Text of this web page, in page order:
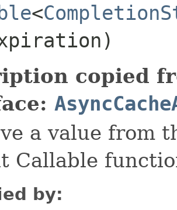
<
copied
a value from
Callable
by: